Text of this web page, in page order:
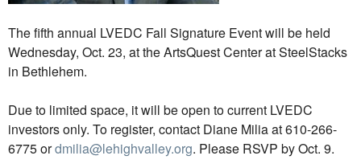
The fifth annual LVEDC Fall Signature Event will be held
Wednesday, Oct. 23, at the ArtsQuest Center at SteelStacks
in Bethlehem.
Due to limited space, it will be open to current LVEDC
investors only. To register, contact Diane Milia at 610-266-
6775 ordmilia@lehighvalley.org. Please RSVP by Oct. 9.